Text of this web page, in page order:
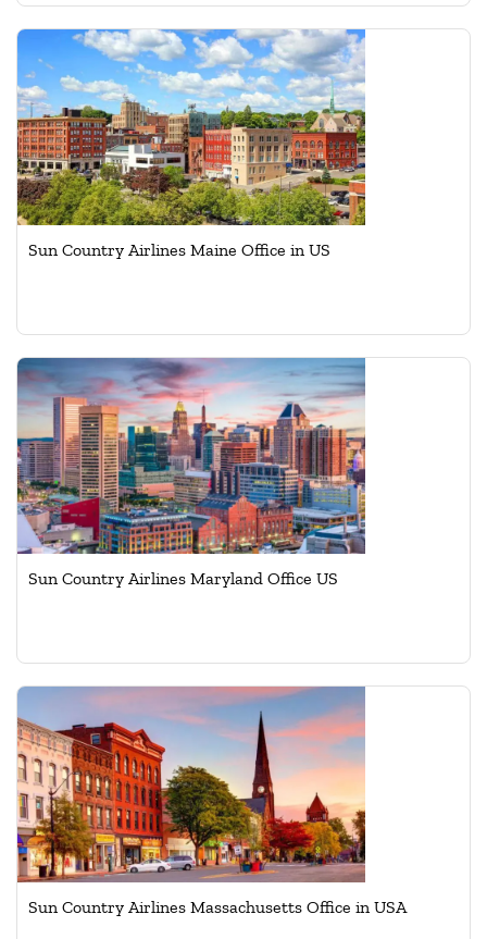
Sun Country Airlines Maine Office in US
Sun Country Airlines Maryland Office US
Sun Country Airlines Massachusetts Office in USA